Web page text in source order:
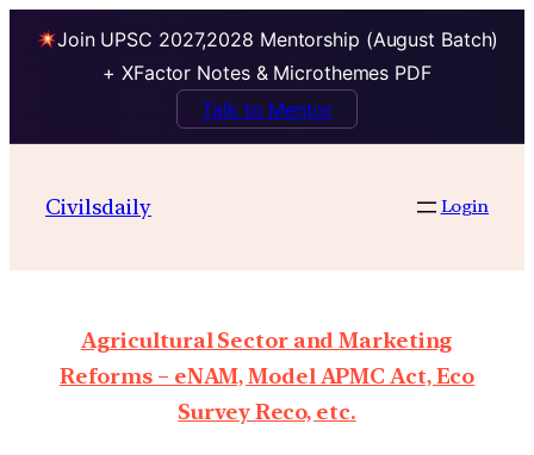
Join UPSC 2027,2028 Mentorship (August Batch)
+ XFactor Notes & Microthemes PDF
Talk to Mentor
Civilsdaily Login
Agricultural Sector and Marketing
Reforms – eNAM, Model APMC Act, Eco
Survey Reco, etc.